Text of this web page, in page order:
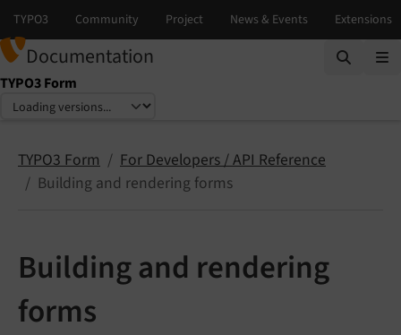
Documentation
TYPO3 Form
Select language
Select version
TYPO3 Form
For Developers / API Reference
Building and rendering forms
Building and rendering
forms